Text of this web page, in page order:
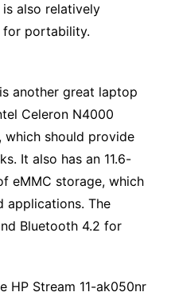
also relatively
for portability.
another great laptop
Celeron N4000
which should provide
It also has an 11.6-
eMMC storage, which
applications. The
Bluetooth 4.2 for
HP Stream 11-ak050nr